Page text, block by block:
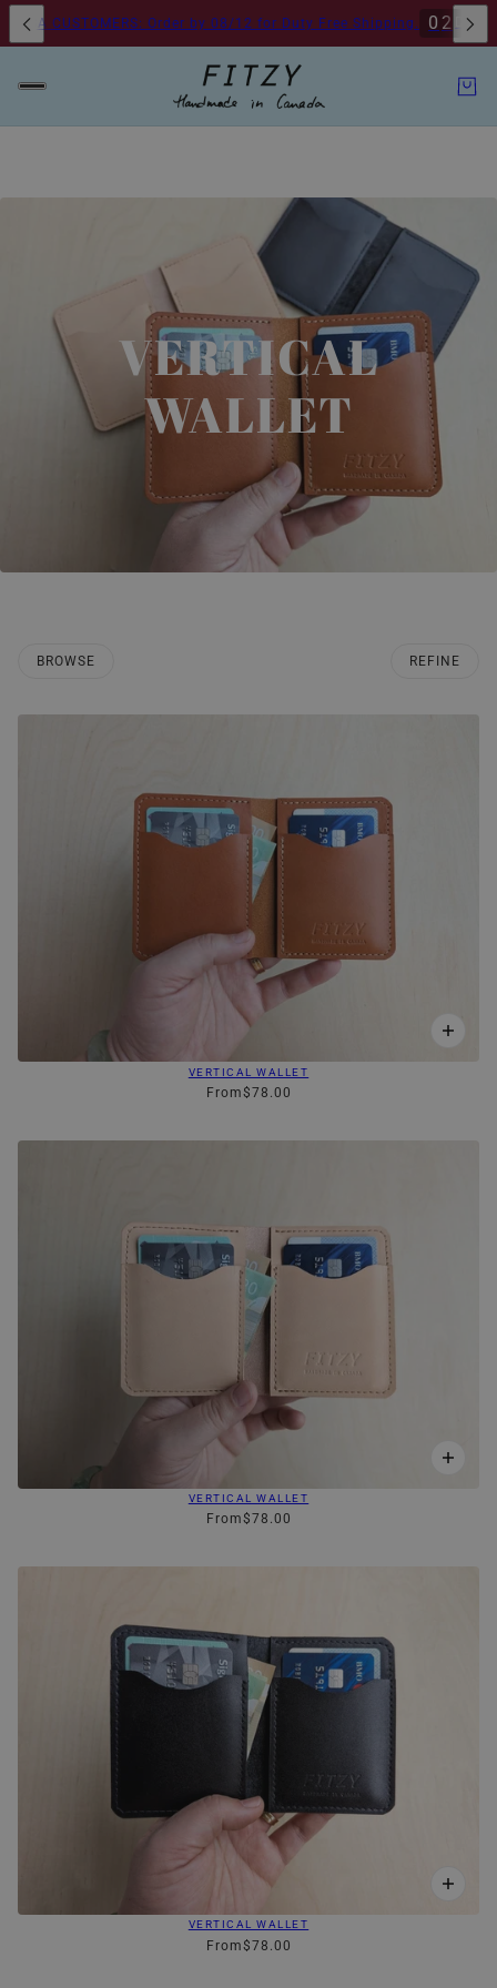
CUSTOMERS: Order by 08/12 for Duty Free Shipping. 0 2D 0 9
VERTICAL
WALLET
BROWSE REFINE
VERTICAL WALLET
From$78.00
VERTICAL WALLET
From$78.00
VERTICAL WALLET
From$78.00